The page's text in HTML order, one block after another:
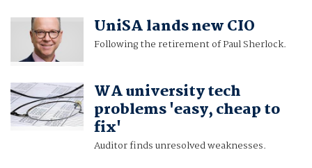
UniSA lands new CIO
Following the retirement of Paul Sherlock.
WA university tech
problems 'easy, cheap to
fix'
Auditor finds unresolved weaknesses.